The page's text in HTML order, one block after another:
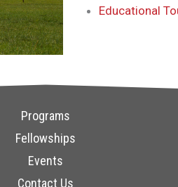
Educational
Programs
Fellowships
Events
Contact Us